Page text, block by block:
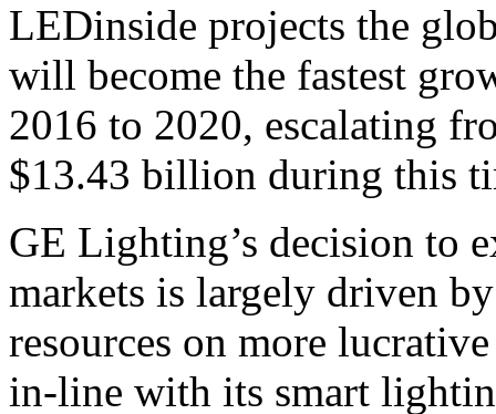
LEDinside projects the
will become the fastest
2016 to 2020, escalating
$13.43 billion during this
GE Lighting’s decision to
markets is largely driven
resources on more
in-line with its smart